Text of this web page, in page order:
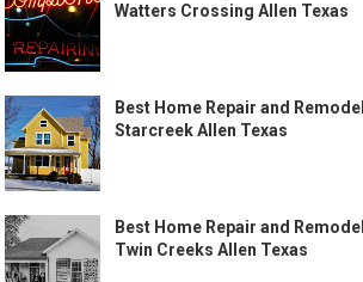
Watters Crossing Allen Texas
Best Home Repair and
Starcreek Allen Texas
Best Home Repair and
Twin Creeks Allen Texas